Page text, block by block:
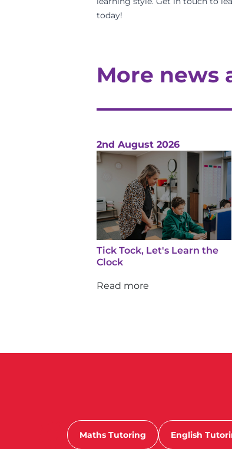
today!
More news
2nd August 2026
Tick Tock, Let's Learn the
Clock
Read more
Maths Tutoring English